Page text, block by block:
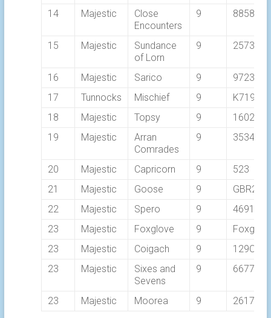
14
Majestic
Close
Encounters
9 8858C
15 Majestic
Sundance
of Lorn
9 2573C
16 Majestic Sarico 9
9723T
17
Tunnocks Mischief 9
K7193
18
Majestic Topsy 9
1602C
19
Majestic
Arran
Comrades
9 3534C
20 Majestic Capricorn 9
523
21
Majestic Goose 9
22
Majestic Spero 9
4691L
23
Majestic Foxglove 9
23
Majestic Coigach 9
129C
23
Majestic
Sixes and
Sevens
9 6677
23 Majestic Moorea 9 2617C